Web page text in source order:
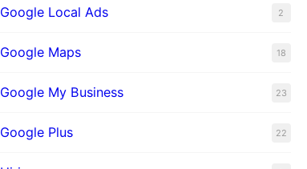
Google Local Ads 2
Google Maps 18
Google My Business 23
Google Plus 22